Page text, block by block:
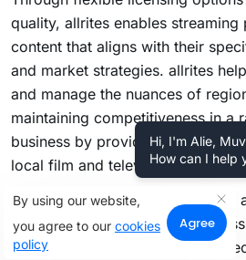
quality, allrites enables
content that aligns with their
and market strategies. allrites
and manage the nuances of
maintaining competitiveness in a
business by providing a range of
local film and television content.
With Muvi’s technology solutions
expertise, platforms can
edge infrastructure with the
By using our website,
you agree to our cookies
policy
Agree
Hi, I'm Alie,
How can I help